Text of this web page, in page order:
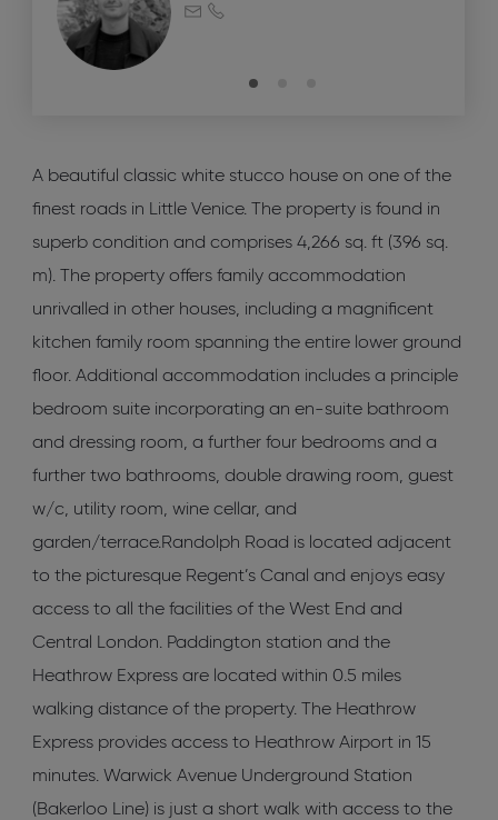
A beautiful classic white stucco house on one of the
finest roads in Little Venice. The property is found in
superb condition and comprises 4,266 sq. ft (396 sq.
m). The property offers family accommodation
unrivalled in other houses, including a magnificent
kitchen family room spanning the entire lower ground
floor. Additional accommodation includes a principle
bedroom suite incorporating an en-suite bathroom
and dressing room, a further four bedrooms and a
further two bathrooms, double drawing room, guest
w/c, utility room, wine cellar, and
garden/terrace.Randolph Road is located adjacent
to the picturesque Regent’s Canal and enjoys easy
access to all the facilities of the West End and
Central London. Paddington station and the
Heathrow Express are located within 0.5 miles
walking distance of the property. The Heathrow
Express provides access to Heathrow Airport in 15
minutes. Warwick Avenue Underground Station
(Bakerloo Line) is just a short walk with access to the